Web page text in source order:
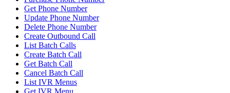
Get Phone Number
Update Phone Number
Delete Phone Number
Create Outbound Call
List Batch Calls
Create Batch Call
Get Batch Call
Cancel Batch Call
List IVR Menus
Get IVR Menu